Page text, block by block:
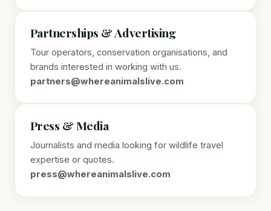
Partnerships & Advertising
Tour operators, conservation organisations, and
brands interested in working with us.
partners@whereanimalslive.com
Press & Media
Journalists and media looking for wildlife travel
expertise or quotes.
press@whereanimalslive.com